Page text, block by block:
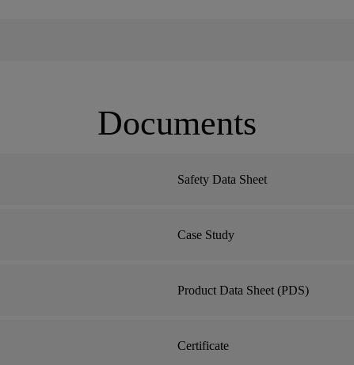
Documents
Safety Data Sheet
Case Study
Product Data Sheet (PDS)
Certificate